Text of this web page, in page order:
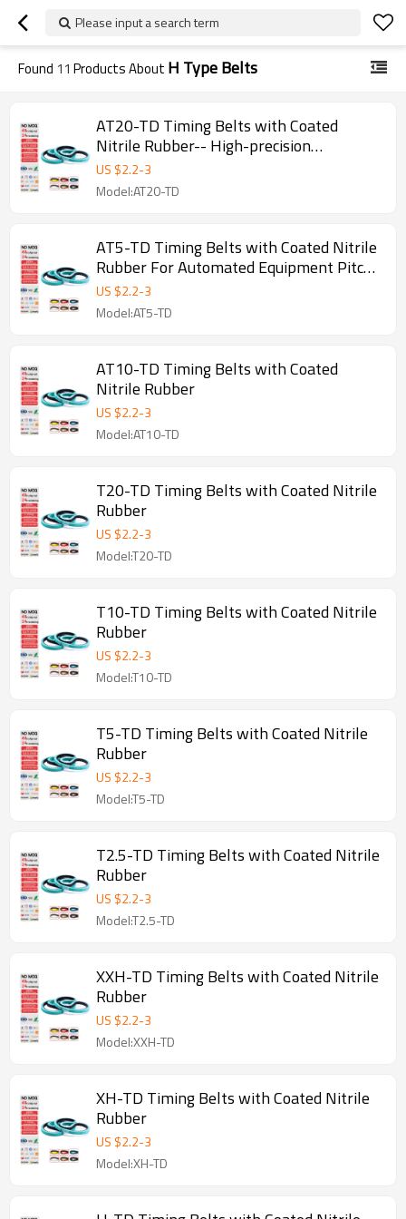
Please input a search term
Found 11 Products About H Type Belts
AT20-TD Timing Belts with Coated
Nitrile Rubber-- High-precision
US $2.2-3
Model:AT20-TD
AT5-TD Timing Belts with Coated Nitrile
Rubber For Automated Equipment Pitch
5mm
US $2.2-3
Model:AT5-TD
AT10-TD Timing Belts with Coated
Nitrile Rubber
US $2.2-3
Model:AT10-TD
T20-TD Timing Belts with Coated Nitrile
Rubber
US $2.2-3
Model:T20-TD
T10-TD Timing Belts with Coated Nitrile
Rubber
US $2.2-3
Model:T10-TD
T5-TD Timing Belts with Coated Nitrile
Rubber
US $2.2-3
Model:T5-TD
T2.5-TD Timing Belts with Coated Nitrile
Rubber
US $2.2-3
Model:T2.5-TD
XXH-TD Timing Belts with Coated Nitrile
Rubber
US $2.2-3
Model:XXH-TD
XH-TD Timing Belts with Coated Nitrile
Rubber
US $2.2-3
Model:XH-TD